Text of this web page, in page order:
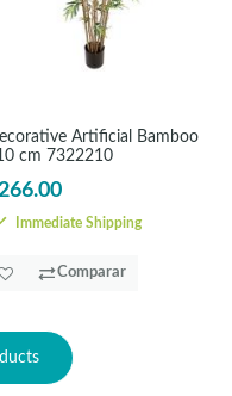
Artificial Bamboo
cm 7322210
Immediate Shipping
Comparar